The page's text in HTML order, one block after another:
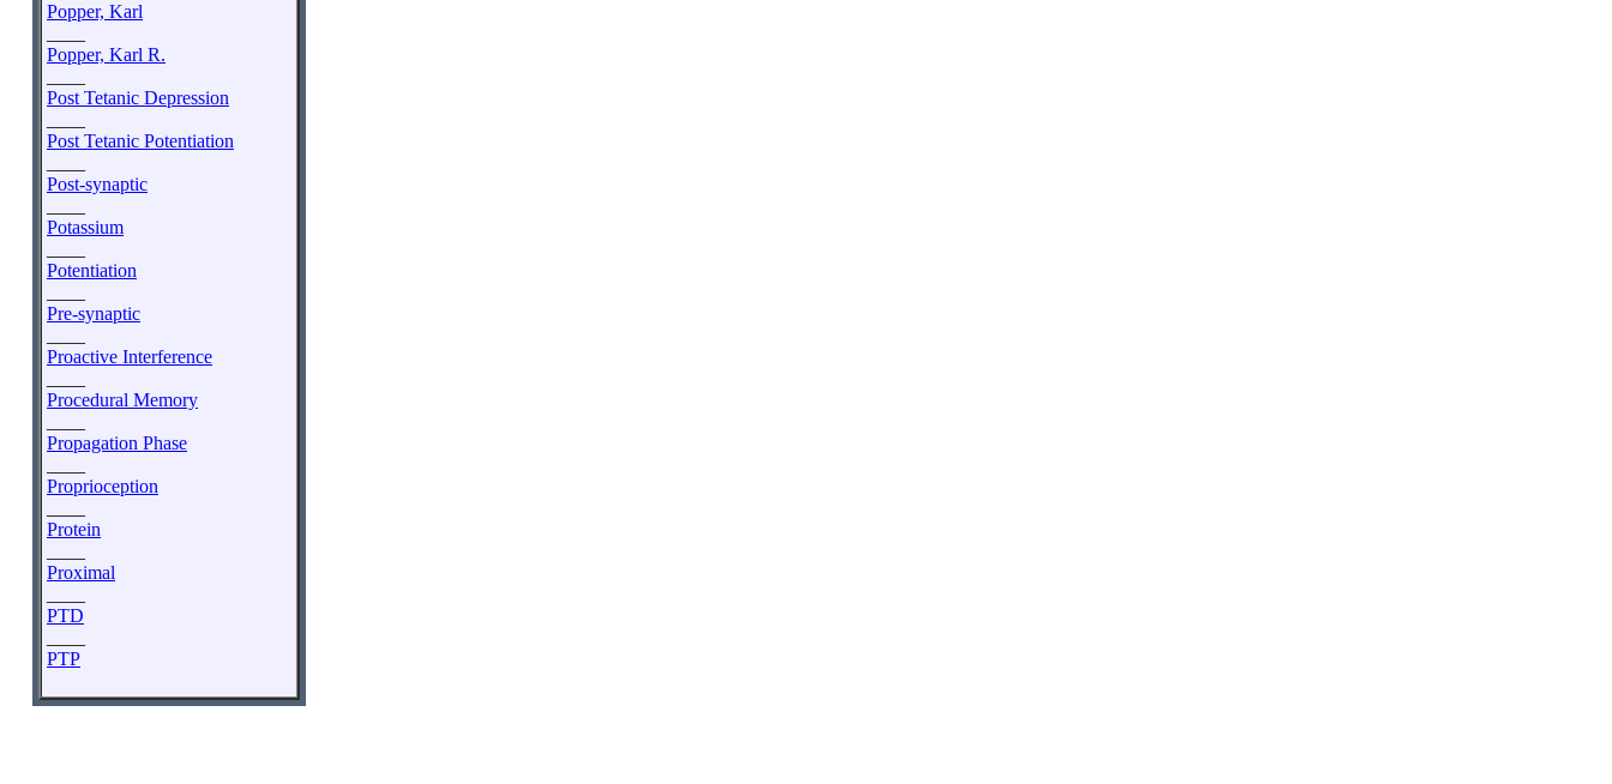
Popper, Karl
Popper, Karl R.
Post Tetanic Depression
Post Tetanic Potentiation
Post-synaptic
Potassium
Potentiation
Pre-synaptic
Proactive Interference
Procedural Memory
Propagation Phase
Proprioception
Protein
Proximal
PTD
PTP